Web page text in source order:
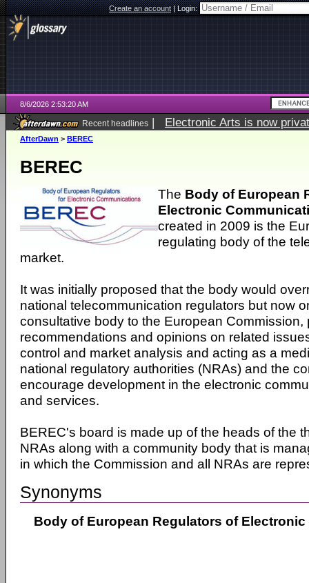
Create an account|Login:
8/6/2026 2:53:20 AM
Recent headlines | Electronic Arts is now
AfterDawn > BEREC
BEREC
The Body of European
Electronic
created in 2009 is the
regulating body of the
market.
It was initially proposed that the body would
national telecommunication regulators but now
consultative body to the European Commission,
recommendations and opinions on related
control and market analysis and acting as a
national regulatory authorities (NRAs) and the
encourage development in the electronic
and services.
BEREC's board is made up of the heads of the
NRAs along with a community body that is
in which the Commission and all NRAs are
Synonyms
Body of European Regulators of